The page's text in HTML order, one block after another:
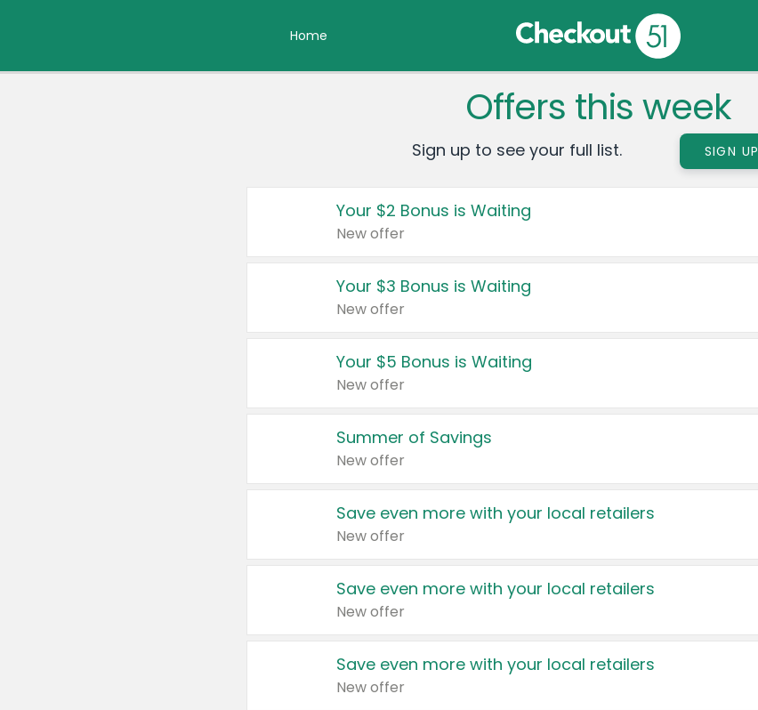
Home
Offers this week
Sign up to see your full list. SIGN UP
Your $2 Bonus is Waiting
New offer
Your $3 Bonus is Waiting
New offer
Your $5 Bonus is Waiting
New offer
Summer of Savings
New offer
Save even more with your local retailers
New offer
Save even more with your local retailers
New offer
Save even more with your local retailers
New offer